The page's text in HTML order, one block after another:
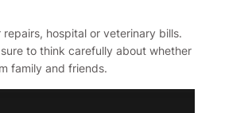
hospital or veterinary bills.
to think carefully about whether
family and friends.